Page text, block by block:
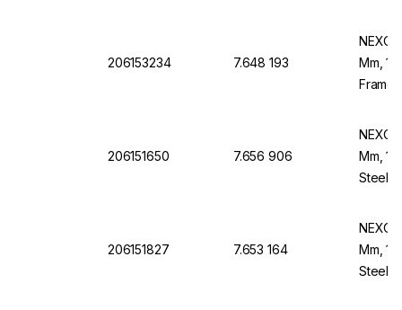
206153234 7.648 193
Mm,
206151650 7.656 906
Mm,
Steel
206151827 7.653 164
Mm,
Steel